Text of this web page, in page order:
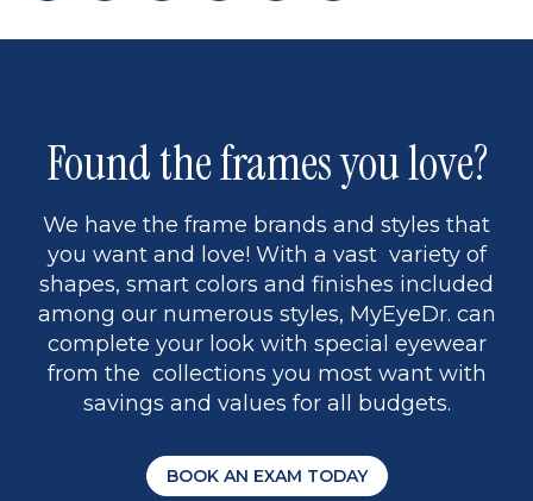
page
to
5
page
Found the frames you love?
We have the frame brands and styles that
you want and love! With a vast variety of
shapes, smart colors and finishes included
among our numerous styles, MyEyeDr. can
complete your look with special eyewear
from the collections you most want with
savings and values for all budgets.
BOOK AN EXAM TODAY